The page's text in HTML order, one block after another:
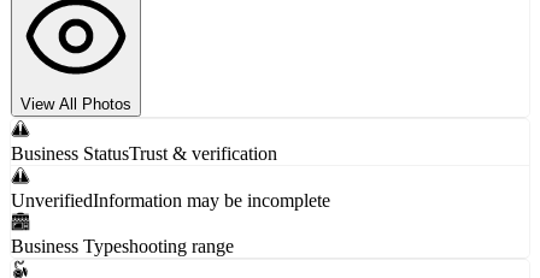
View All Photos
Business StatusTrust & verification
UnverifiedInformation may be incomplete
Business Typeshooting range